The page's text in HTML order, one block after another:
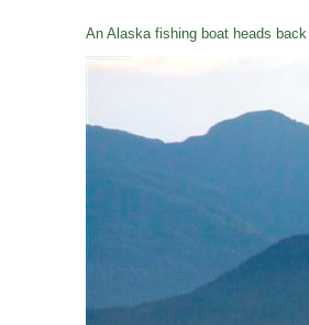
An Alaska fishing boat heads